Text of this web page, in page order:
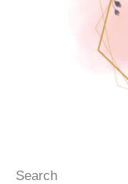
Search